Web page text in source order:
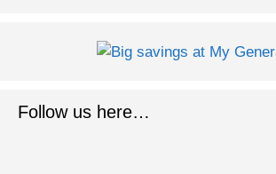
Follow us here…